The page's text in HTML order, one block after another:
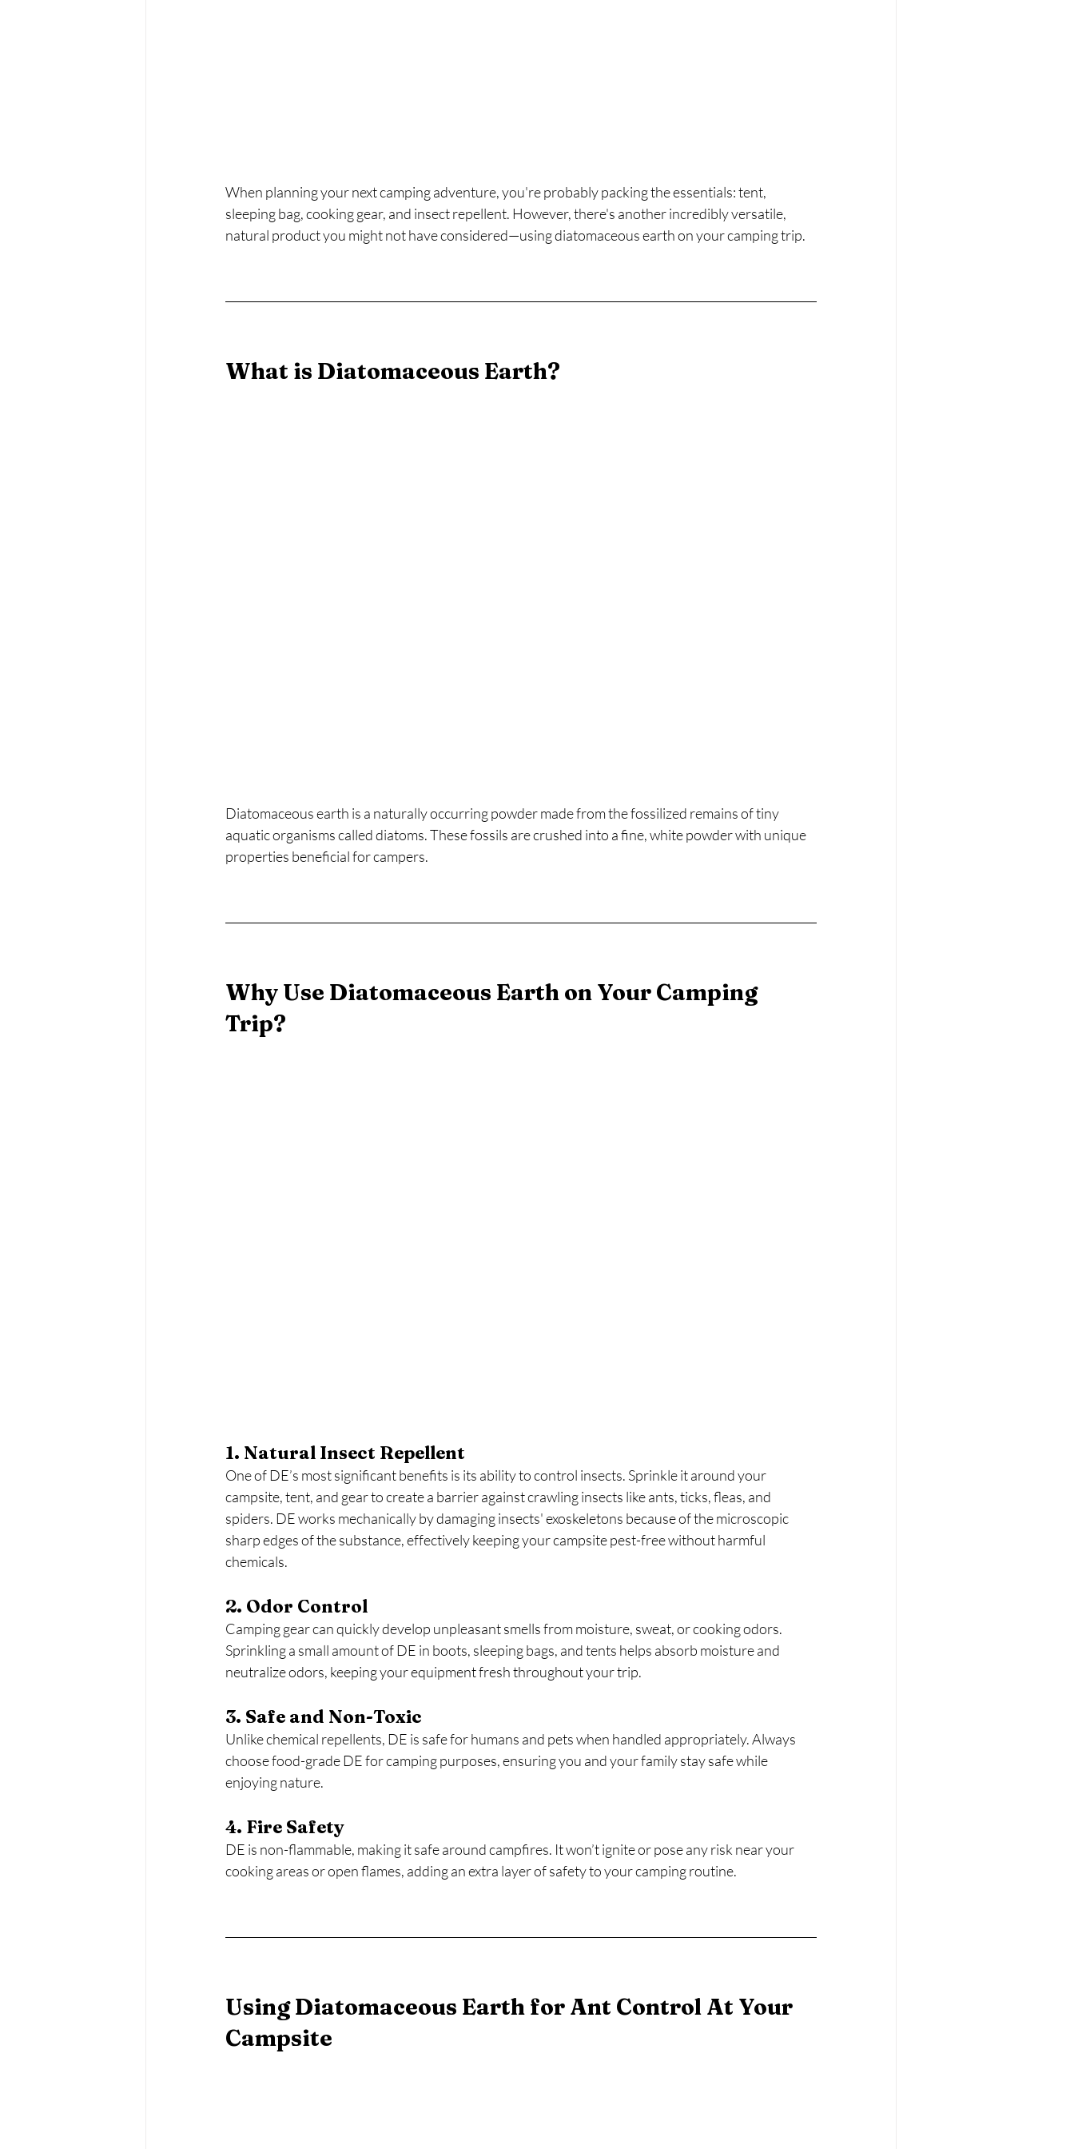
When planning your next camping adventure, you're probably packing the essentials: tent,
sleeping bag, cooking gear, and insect repellent. However, there's another incredibly versatile,
natural product you might not have considered—using diatomaceous earth on your camping trip.
What is Diatomaceous Earth?
Diatomaceous earth is a naturally occurring powder made from the fossilized remains of tiny
aquatic organisms called diatoms. These fossils are crushed into a fine, white powder with unique
properties beneficial for campers.
Why Use Diatomaceous Earth on Your Camping
Trip?
1. Natural Insect Repellent
One of DE’s most significant benefits is its ability to control insects. Sprinkle it around your
campsite, tent, and gear to create a barrier against crawling insects like ants, ticks, fleas, and
spiders. DE works mechanically by damaging insects' exoskeletons because of the microscopic
sharp edges of the substance, effectively keeping your campsite pest-free without harmful
chemicals.
2. Odor Control
Camping gear can quickly develop unpleasant smells from moisture, sweat, or cooking odors.
Sprinkling a small amount of DE in boots, sleeping bags, and tents helps absorb moisture and
neutralize odors, keeping your equipment fresh throughout your trip.
3. Safe and Non-Toxic
Unlike chemical repellents, DE is safe for humans and pets when handled appropriately. Always
choose food-grade DE for camping purposes, ensuring you and your family stay safe while
enjoying nature.
4. Fire Safety
DE is non-flammable, making it safe around campfires. It won’t ignite or pose any risk near your
cooking areas or open flames, adding an extra layer of safety to your camping routine.
Using Diatomaceous Earth for Ant Control At Your
Campsite